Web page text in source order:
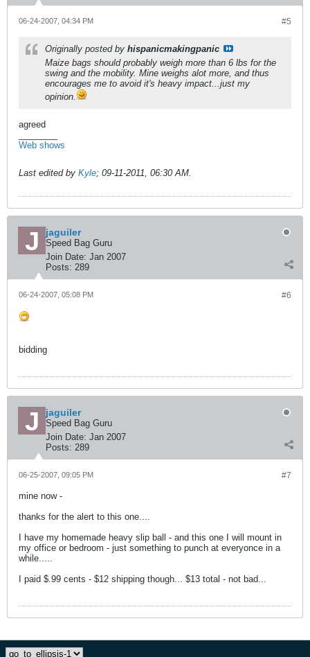
#5
06-24-2007, 04:34 PM
Originally posted by hispanicmakingpanic
Maize bags should probably weigh more than 6 lbs for the
swing and the mobility. Mine weighs alot more, and thus
encourages me to avoid it's heavy impact...just my
opinion.
agreed
Web shows
Last edited by Kyle; 09-11-2011, 06:30 AM.
jaguiler
Speed Bag Guru
Join Date: Jan 2007
Posts: 289
#6
06-24-2007, 05:08 PM
bidding
jaguiler
Speed Bag Guru
Join Date: Jan 2007
Posts: 289
#7
06-25-2007, 09:05 PM
mine now -
thanks for the alert to this one....
I have my homemade heavy slip ball - and this one I will mount in
my office or bedroom - just something to punch at everyonce in a
while.....
I paid $.99 cents - $12 shipping though... $13 total - not bad...